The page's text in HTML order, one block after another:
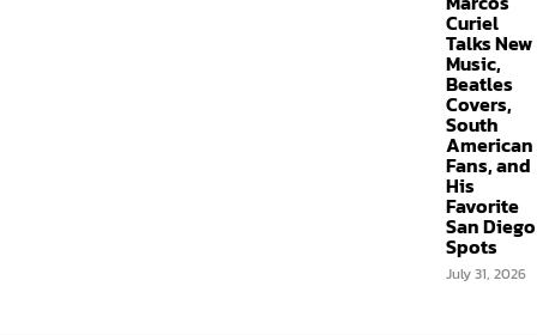
Curiel
Talks New
Music,
Beatles
Covers,
South
American
Fans, and
His
Favorite
San Diego
Spots
July 31, 2026